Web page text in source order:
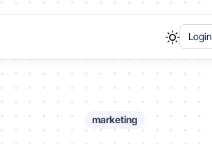
Login
marketing